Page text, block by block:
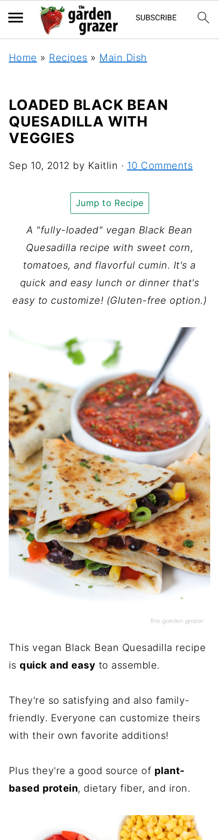
Home » Recipes » Main Dish
LOADED BLACK BEAN
QUESADILLA WITH
VEGGIES
Sep 10, 2012 by Kaitlin · 10 Comments
Jump to Recipe
A "fully-loaded" vegan Black Bean
Quesadilla recipe with sweet corn,
tomatoes, and flavorful cumin. It's a
quick and easy lunch or dinner that's
easy to customize! (Gluten-free option.)
This vegan Black Bean Quesadilla recipe
isquick and easy to assemble.
They're so satisfying and also family-
friendly. Everyone can customize theirs
with their own favorite additions!
Plus they're a good source of plant-
based protein, dietary fiber, and iron.